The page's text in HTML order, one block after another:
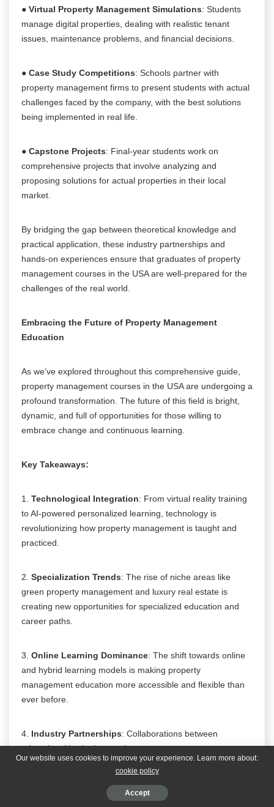
● Virtual Property Management Simulations: Students
manage digital properties, dealing with realistic tenant
issues, maintenance problems, and financial decisions.
● Case Study Competitions: Schools partner with
property management firms to present students with actual
challenges faced by the company, with the best solutions
being implemented in real life.
● Capstone Projects: Final-year students work on
comprehensive projects that involve analyzing and
proposing solutions for actual properties in their local
market.
By bridging the gap between theoretical knowledge and
practical application, these industry partnerships and
hands-on experiences ensure that graduates of property
management courses in the USA are well-prepared for the
challenges of the real world.
Embracing the Future of Property Management
Education
As we’ve explored throughout this comprehensive guide,
property management courses in the USA are undergoing a
profound transformation. The future of this field is bright,
dynamic, and full of opportunities for those willing to
embrace change and continuous learning.
Key Takeaways:
1. Technological Integration: From virtual reality training
to AI-powered personalized learning, technology is
revolutionizing how property management is taught and
practiced.
2. Specialization Trends: The rise of niche areas like
green property management and luxury real estate is
creating new opportunities for specialized education and
career paths.
3. Online Learning Dominance: The shift towards online
and hybrid learning models is making property
management education more accessible and flexible than
ever before.
4. Industry Partnerships: Collaborations between
educational institutions and property management
companies are providing students with invaluable real-world
experience and insights.
Our website uses cookies to improve your experience. Learn more about:
cookie policy
Accept